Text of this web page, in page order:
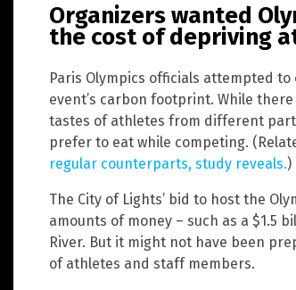
Organizers wanted
the cost of depriving
Paris Olympics officials attempted
event’s carbon footprint. While
tastes of athletes from different
prefer to eat while competing.
regular counterparts, study reveals.)
The City of Lights’ bid to host the
amounts of money – such as a $1.5
River. But it might not have been
of athletes and staff members.